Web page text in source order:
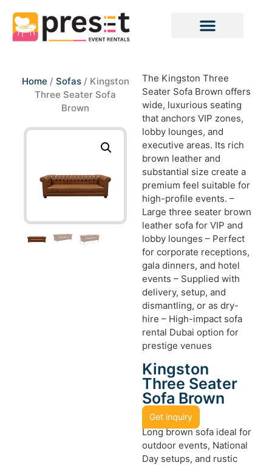
Home / Sofas/ Kingston
Three Seater Sofa
Brown
The Kingston Three
Seater Sofa Brown offers
wide, luxurious seating
that anchors VIP zones,
lobby lounges, and
executive areas. Its rich
brown leather and
substantial size create a
premium feel suitable for
high-profile events. –
Large three seater brown
leather sofa for VIP and
lobby lounges – Perfect
for corporate receptions,
gala dinners, and hotel
events – Supplied with
delivery, setup, and
dismantling, or as dry-
hire – High-impact sofa
rental Dubai option for
prestige venues
Kingston
Three Seater
Sofa Brown
Get inquiry
Long brown sofa ideal for
outdoor events, National
Day setups, and rustic